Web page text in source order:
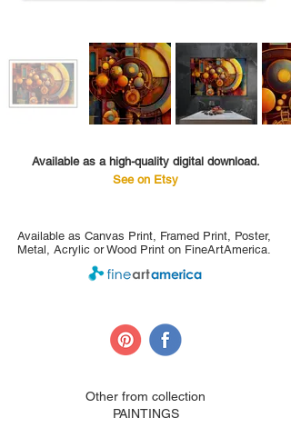
Available as a high-quality digital download.
See on Etsy
Available as Canvas Print, Framed Print, Poster,
Metal, Acrylic or Wood Print on FineArtAmerica.
Other from collection
PAINTINGS